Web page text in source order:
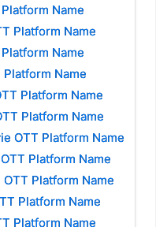
Name
Platform Name
Name
Name
Platform Name
Platform Name
OTT Platform Name
Platform Name
Platform Name
Platform Name
Platform Name